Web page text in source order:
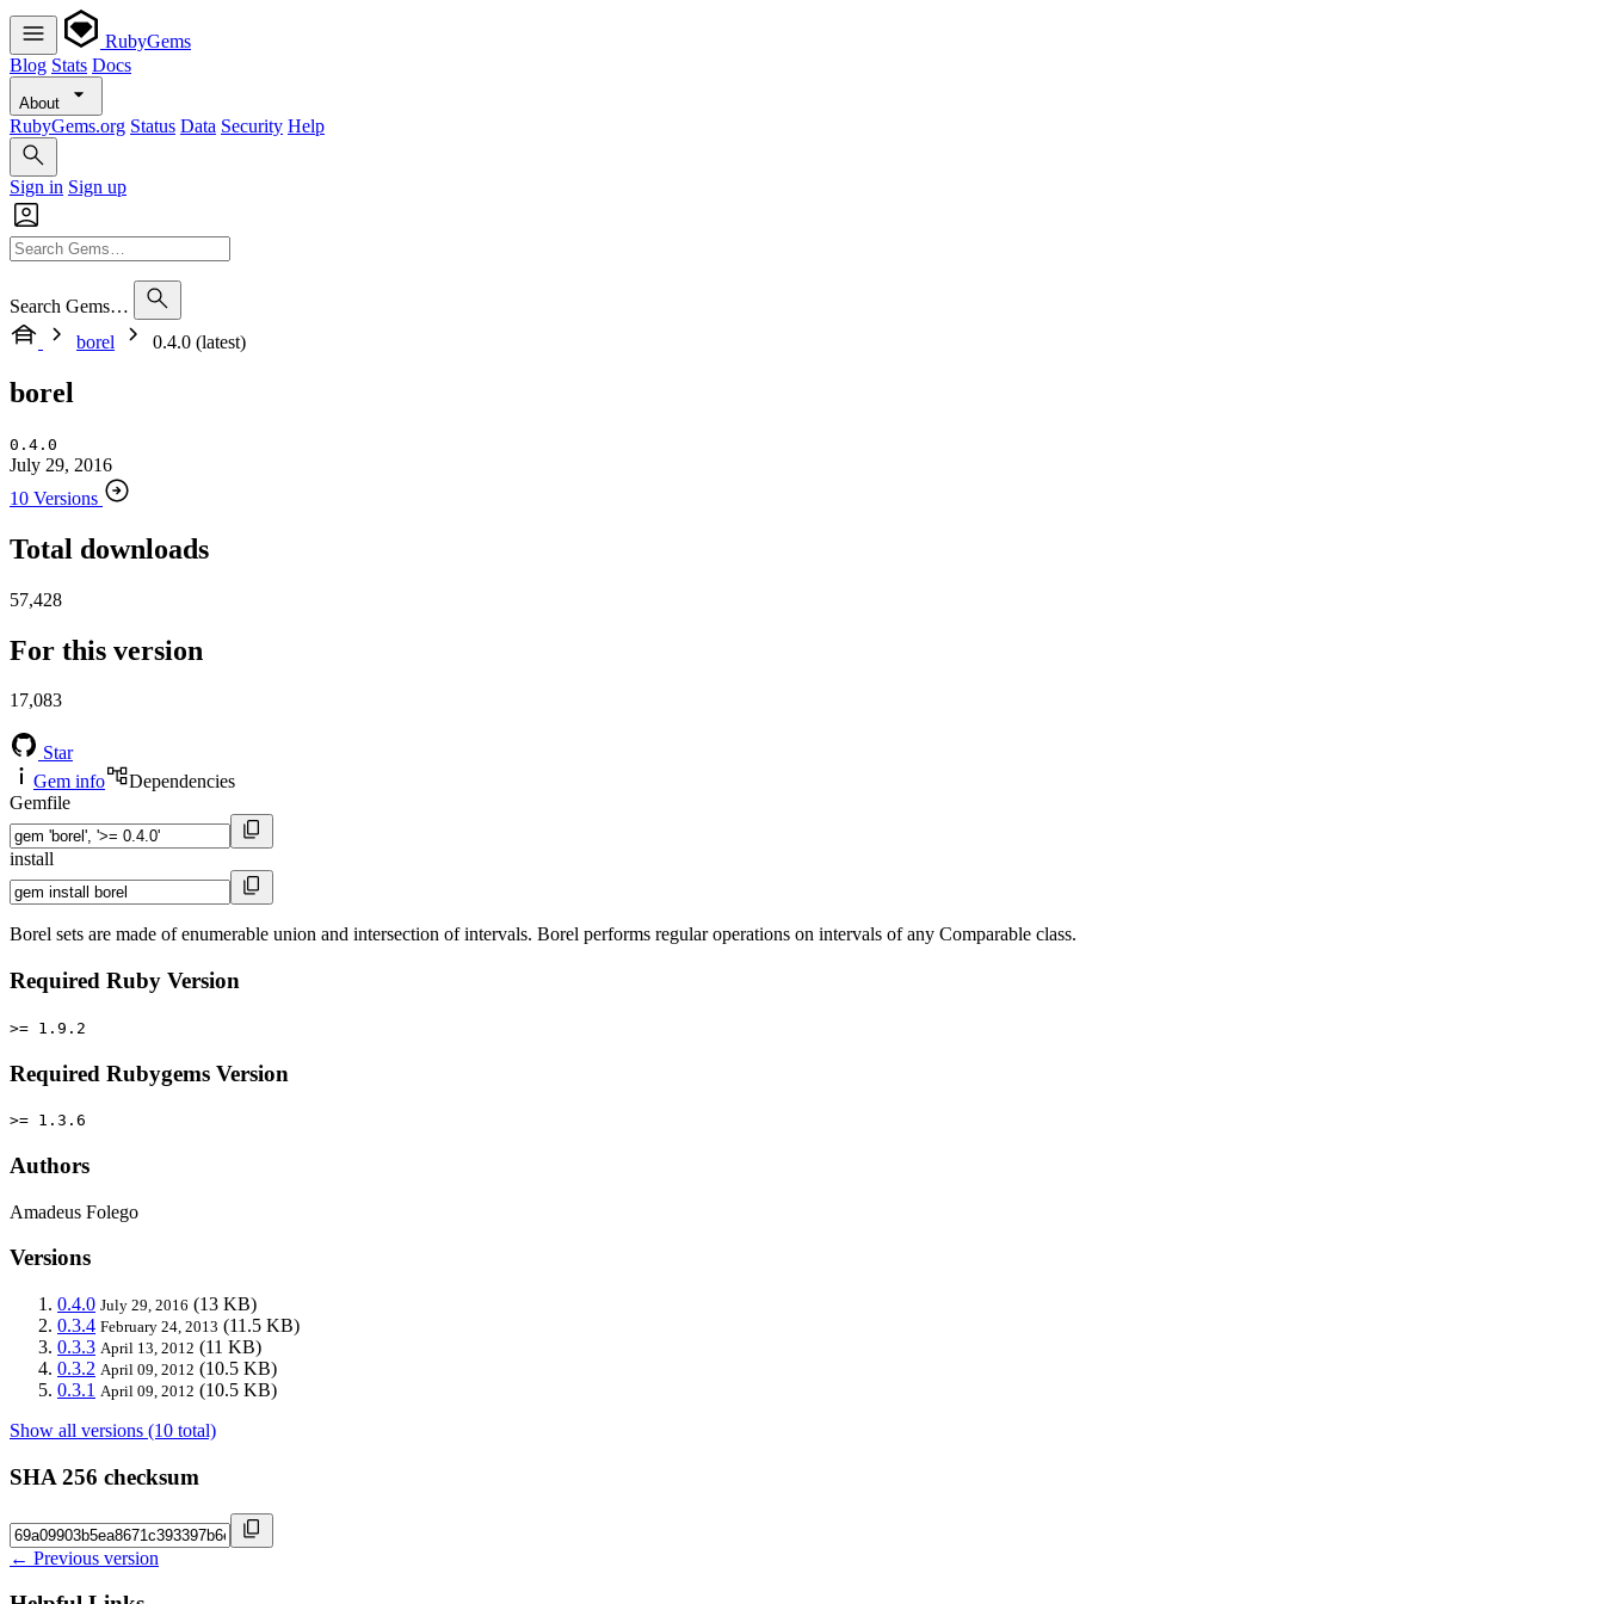
RubyGems
Blog Stats Docs
About
RubyGems.org Status Data Security Help
Sign in Sign up
Search Gems…
borel
0.4.0 (latest)
borel
0.4.0
July 29, 2016
10 Versions
Total downloads
57,428
For this version
17,083
Star
Gem info
Dependencies
Gemfile
install
Borel sets are made of enumerable union and intersection of intervals. Borel performs regular operations on intervals of any Comparable class.
Required Ruby Version
>= 1.9.2
Required Rubygems Version
>= 1.3.6
Authors
Amadeus Folego
Versions
0.4.0 July 29, 2016 (13 KB)
0.3.4 February 24, 2013 (11.5 KB)
0.3.3 April 13, 2012 (11 KB)
0.3.2 April 09, 2012 (10.5 KB)
0.3.1 April 09, 2012 (10.5 KB)
Show all versions (10 total)
SHA 256 checksum
← Previous version